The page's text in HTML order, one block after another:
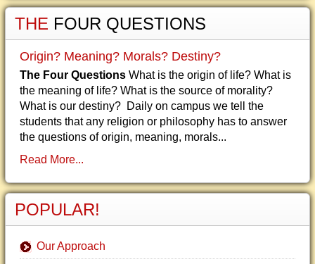
THE FOUR QUESTIONS
Origin? Meaning? Morals? Destiny?
The Four Questions What is the origin of life? What is
the meaning of life? What is the source of morality?
What is our destiny? Daily on campus we tell the
students that any religion or philosophy has to answer
the questions of origin, meaning, morals...
Read More...
POPULAR!
Our Approach